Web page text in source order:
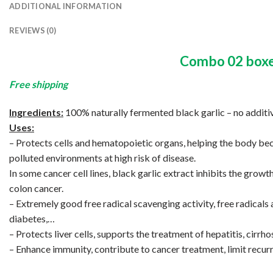
ADDITIONAL INFORMATION
REVIEWS (0)
Combo 02
Free shipping
Ingredients: 100% naturally fermented black garlic – no
Uses:
– Protects cells and hematopoietic organs, helping the body
polluted environments at high risk of disease.
In some cancer cell lines, black garlic extract inhibits the
colon cancer.
– Extremely good free radical scavenging activity, free radicals
diabetes,…
– Protects liver cells, supports the treatment of hepatitis,
– Enhance immunity, contribute to cancer treatment, limit